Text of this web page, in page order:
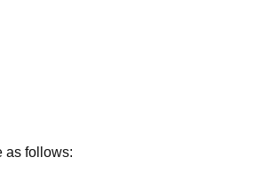
as follows: